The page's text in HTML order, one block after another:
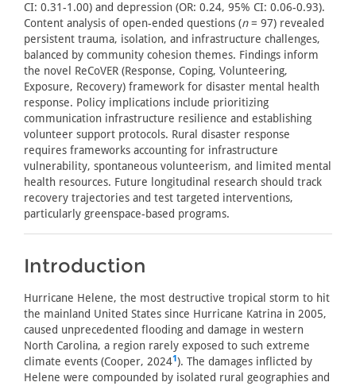
CI: 0.31-1.00) and depression (OR: 0.24, 95% CI: 0.06-0.93).
Content analysis of open-ended questions (n= 97) revealed
persistent trauma, isolation, and infrastructure challenges,
balanced by community cohesion themes. Findings inform
the novel ReCoVER (Response, Coping, Volunteering,
Exposure, Recovery) framework for disaster mental health
response. Policy implications include prioritizing
communication infrastructure resilience and establishing
volunteer support protocols. Rural disaster response
requires frameworks accounting for infrastructure
vulnerability, spontaneous volunteerism, and limited mental
health resources. Future longitudinal research should track
recovery trajectories and test targeted interventions,
particularly greenspace-based programs.
Introduction
Hurricane Helene, the most destructive tropical storm to hit
the mainland United States since Hurricane Katrina in 2005,
caused unprecedented flooding and damage in western
North Carolina, a region rarely exposed to such extreme
climate events (Cooper, 20241). The damages inflicted by
Helene were compounded by isolated rural geographies and